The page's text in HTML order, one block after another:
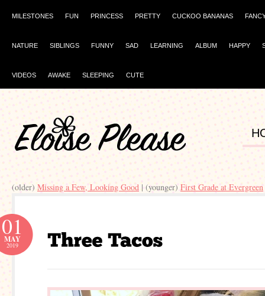
MILESTONES FUN PRINCESS PRETTY CUCKOO BANANAS
NATURE SIBLINGS FUNNY SAD LEARNING ALBUM HAPPY
VIDEOS AWAKE SLEEPING CUTE
(older) Missing a Few, Looking Good | (younger) First Grade at Evergreen
01
MAY
2019